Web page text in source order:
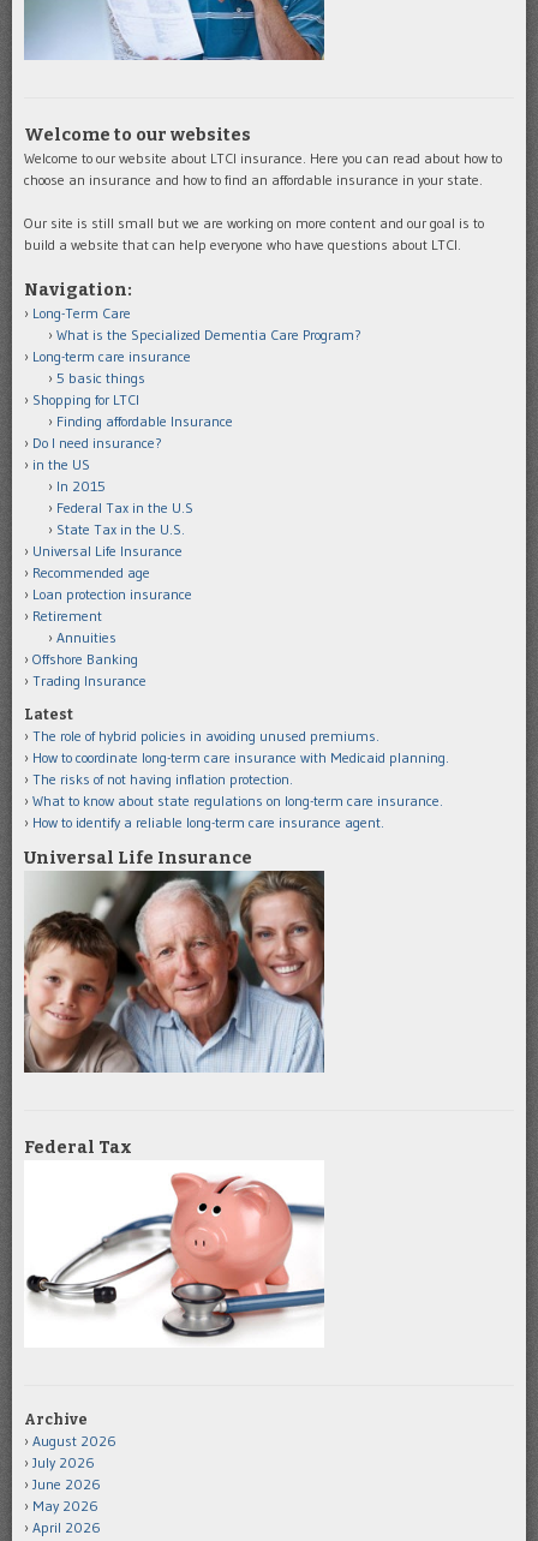
Welcome to our websites
Welcome to our website about LTCI insurance. Here you can read about how to
choose an insurance and how to find an affordable insurance in your state.
Our site is still small but we are working on more content and our goal is to
build a website that can help everyone who have questions about LTCI.
Navigation:
Long-Term Care
What is the Specialized Dementia Care Program?
Long-term care insurance
5 basic things
Shopping for LTCI
Finding affordable Insurance
Do I need insurance?
in the US
In 2015
Federal Tax in the U.S
State Tax in the U.S.
Universal Life Insurance
Recommended age
Loan protection insurance
Retirement
Annuities
Offshore Banking
Trading Insurance
Latest
The role of hybrid policies in avoiding unused premiums.
How to coordinate long-term care insurance with Medicaid planning.
The risks of not having inflation protection.
What to know about state regulations on long-term care insurance.
How to identify a reliable long-term care insurance agent.
Universal Life Insurance
Federal Tax
Archive
August 2026
July 2026
June 2026
May 2026
April 2026